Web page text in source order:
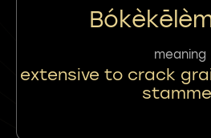
meaning
extensive to crack